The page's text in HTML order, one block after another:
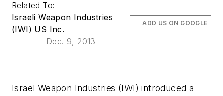
Related To:
Israeli Weapon Industries
(IWI) US Inc.
Dec. 9, 2013
ADD US ON GOOGLE
Israel Weapon Industries (IWI) introduced a